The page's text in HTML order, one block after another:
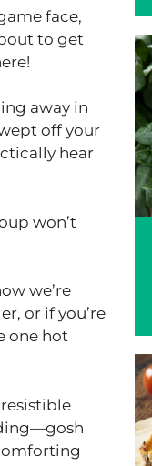
face,
to get
away in
off your
hear
won’t
we’re
or if you’re
one hot